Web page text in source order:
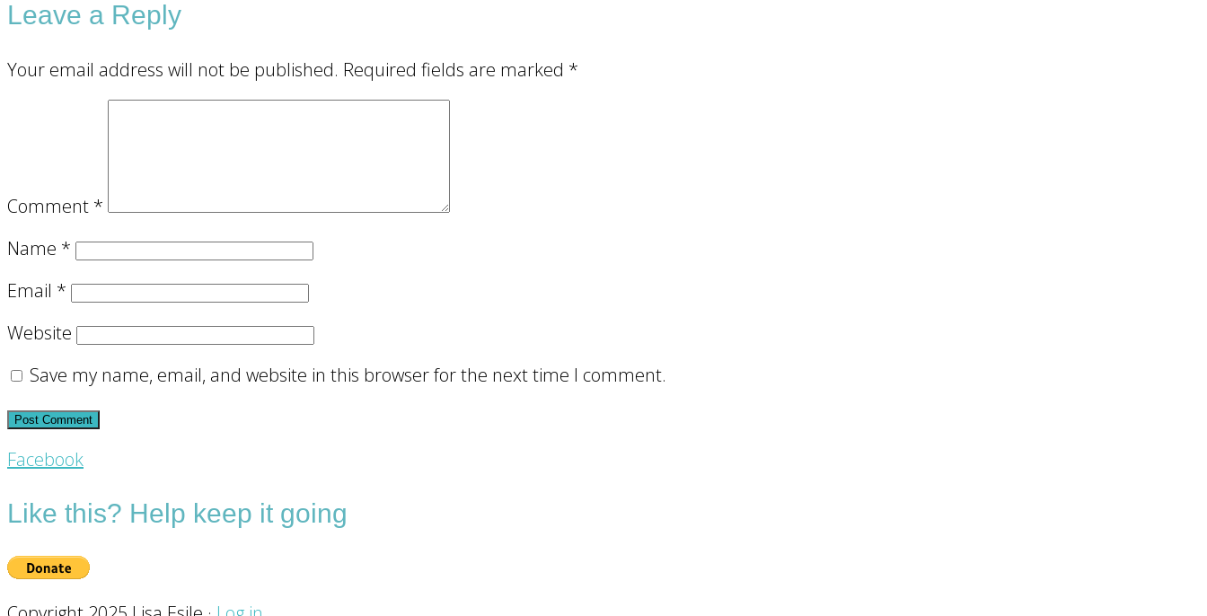
Interactions
Leave a Reply
Your email address will not be published. Required fields are marked *
Comment *
Name *
Email *
Website
Save my name, email, and website in this browser for the next time I comment.
Footer
CTA
Facebook
Like this? Help keep it going